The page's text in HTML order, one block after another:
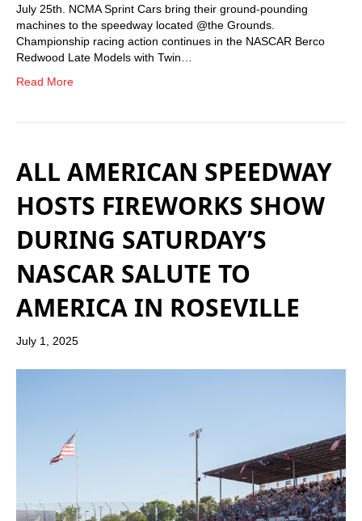
July 25th. NCMA Sprint Cars bring their ground-pounding
machines to the speedway located @the Grounds.
Championship racing action continues in the NASCAR Berco
Redwood Late Models with Twin…
Read More
ALL AMERICAN SPEEDWAY
HOSTS FIREWORKS SHOW
DURING SATURDAY’S
NASCAR SALUTE TO
AMERICA IN ROSEVILLE
July 1, 2025